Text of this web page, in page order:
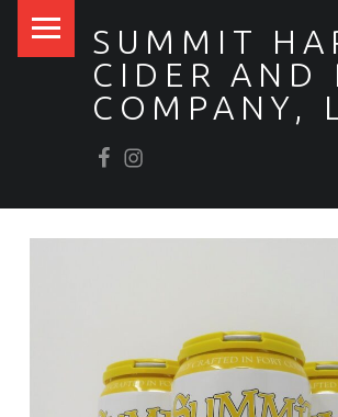
SUMMIT
CIDER AND
COMPANY,